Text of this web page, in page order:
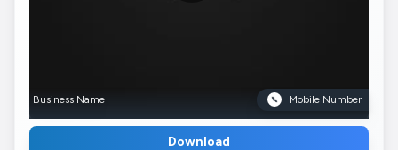
Business Name Mobile Number
Download